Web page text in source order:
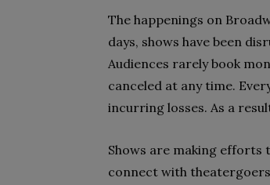
The happenings on
days, shows have been
Audiences rarely book
canceled at any time.
incurring losses. As a
Shows are making efforts
connect with